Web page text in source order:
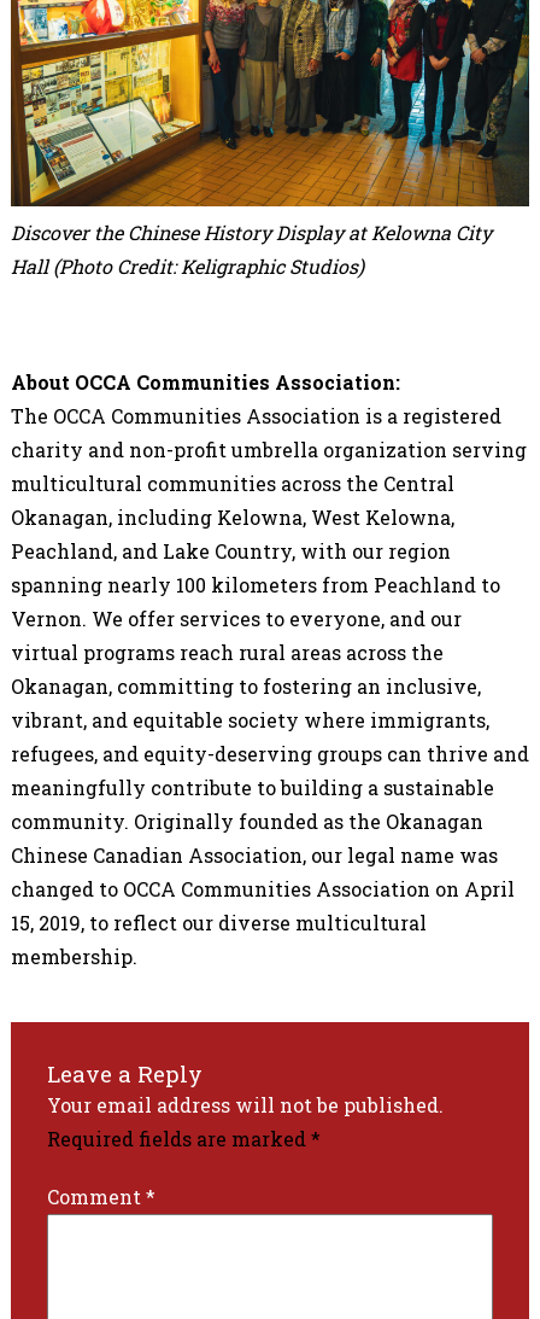
Discover the Chinese History Display at Kelowna City
Hall (Photo Credit: Keligraphic Studios)
About OCCA Communities Association:
The OCCA Communities Association is a registered
charity and non-profit umbrella organization serving
multicultural communities across the Central
Okanagan, including Kelowna, West Kelowna,
Peachland, and Lake Country, with our region
spanning nearly 100 kilometers from Peachland to
Vernon. We offer services to everyone, and our
virtual programs reach rural areas across the
Okanagan, committing to fostering an inclusive,
vibrant, and equitable society where immigrants,
refugees, and equity-deserving groups can thrive and
meaningfully contribute to building a sustainable
community. Originally founded as the Okanagan
Chinese Canadian Association, our legal name was
changed to OCCA Communities Association on April
15, 2019, to reflect our diverse multicultural
membership.
Leave a Reply
Your email address will not be published.
Required fields are marked*
Comment*